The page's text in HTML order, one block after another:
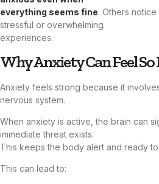
everything seems fine. Others
stressful or overwhelming
experiences.
Why Anxiety Can Feel So
Anxiety feels strong because it
nervous system.
When anxiety is active, the brain can
immediate threat exists.
This keeps the body alert and ready
This can lead to: